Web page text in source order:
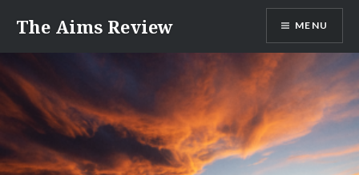
content
The Aims Review MENU